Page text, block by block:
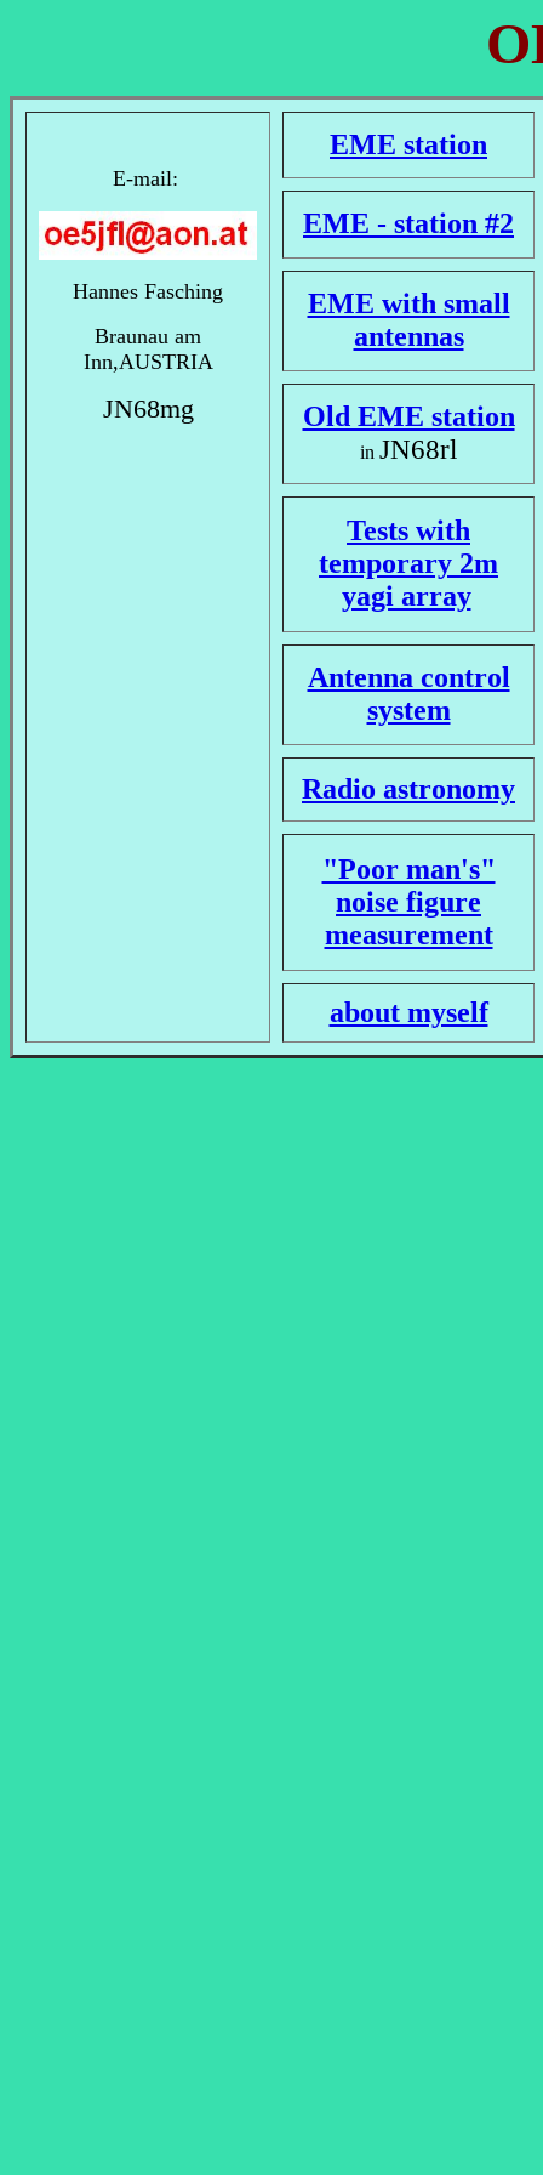
E-mail:
Hannes Fasching
Braunau am
Inn,AUSTRIA
JN68mg
EME station
EME - station #2
EME with small
antennas
Old EME station
in JN68rl
Tests with
temporary 2m
yagi array
Antenna control
system
Radio astronomy
"Poor man's"
noise figure
measurement
about myself